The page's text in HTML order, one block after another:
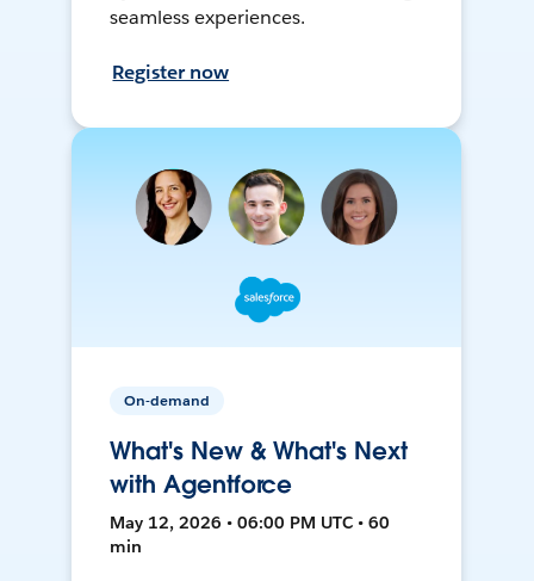
seamless experiences.
Register now
On-demand
What's New & What's Next
with Agentforce
May 12, 2026 • 06:00 PM UTC • 60
min